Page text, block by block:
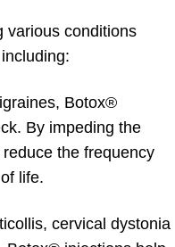
various conditions
Botox®
By impeding the
the frequency
life.
cervical dystonia